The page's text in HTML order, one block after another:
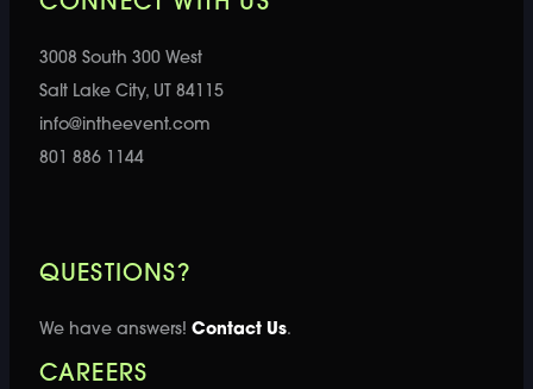
3008 South 300 West
Salt Lake City, UT 84115
info@intheevent.com
801 886 1144
QUESTIONS?
We have answers! Contact Us.
CAREERS